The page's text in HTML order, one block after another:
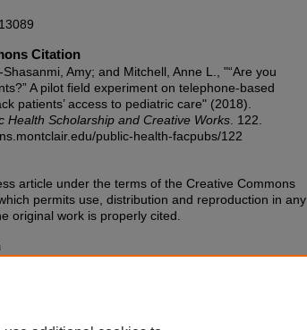
Citation
Amy; and Mitchell, Anne L., "“Are you
A pilot field experiment on telephone-based
patients’ access to pediatric care" (2018).
Health Scholarship and Creative Works . 122.
public-health-facpubs/122
article under the terms of the Creative Commons
permits use, distribution and reproduction in any
original work is properly cited.